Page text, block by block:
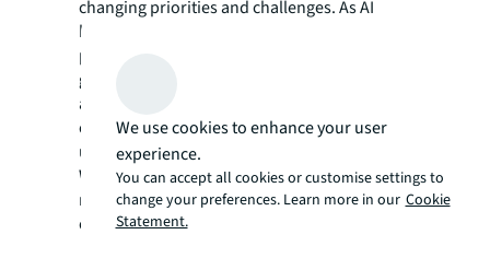
changing priorities and challenges. As AI
becomes essential for optimizing building
performance, achieving decarbonization
goals and improving decision-making,
adopting these solutions can help you boost
efficiencies, adapt to market changes, and
ultimately achieve your business objectives.
Want to learn more about how AI is
revolutionizing commercial real estate? Find
out here.
We use cookies to enhance your user
experience.
You can accept all cookies or customise settings to
change your preferences. Learn more in our Cookie
Statement.